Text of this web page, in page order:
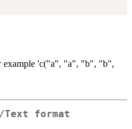
example 'c("a", "a", "b", "b",
format